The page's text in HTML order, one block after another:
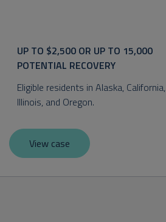
UP TO $2,500 OR UP TO 15,000
POTENTIAL RECOVERY
Eligible residents in Alaska, California,
Illinois, and Oregon.
View case